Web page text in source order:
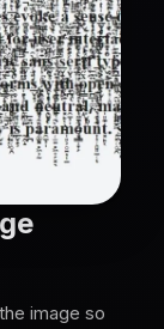
image so